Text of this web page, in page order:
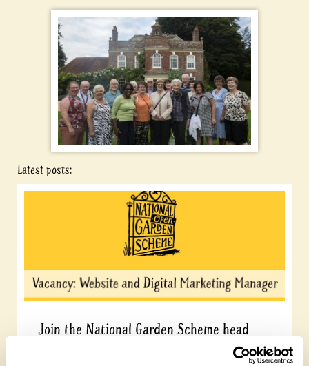
Latest posts:
Join the National Garden Scheme head